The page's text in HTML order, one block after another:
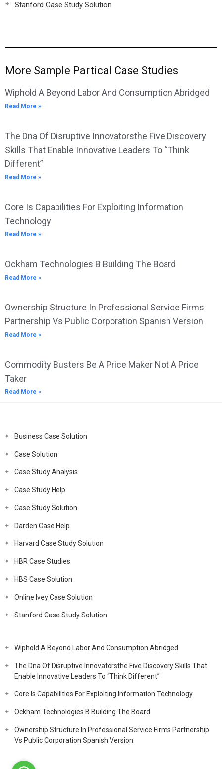
Stanford Case Study Solution
More Sample Partical Case Studies
Wiphold A Beyond Labor And Consumption Abridged
Read More »
The Dna Of Disruptive Innovatorsthe Five Discovery
Skills That Enable Innovative Leaders To “Think
Different”
Read More »
Core Is Capabilities For Exploiting Information
Technology
Read More »
Ockham Technologies B Building The Board
Read More »
Ownership Structure In Professional Service Firms
Partnership Vs Public Corporation Spanish Version
Read More »
Commodity Busters Be A Price Maker Not A Price
Taker
Read More »
Business Case Solution
Case Solution
Case Study Analysis
Case Study Help
Case Study Solution
Darden Case Help
Harvard Case Study Solution
HBR Case Studies
HBS Case Solution
Online Ivey Case Solution
Stanford Case Study Solution
Wiphold A Beyond Labor And Consumption Abridged
The Dna Of Disruptive Innovatorsthe Five Discovery Skills That
Enable Innovative Leaders To “Think Different”
Core Is Capabilities For Exploiting Information Technology
Ockham Technologies B Building The Board
Ownership Structure In Professional Service Firms Partnership
Vs Public Corporation Spanish Version